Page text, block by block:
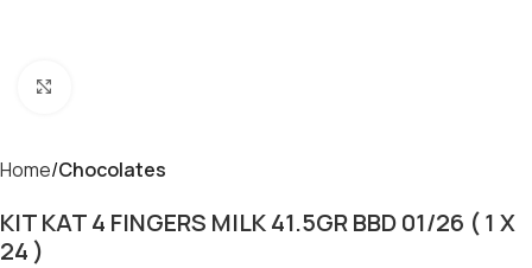
Home Chocolates
KIT KAT 4 FINGERS MILK 41.5GR BBD 01/26 ( 1 X
24 )